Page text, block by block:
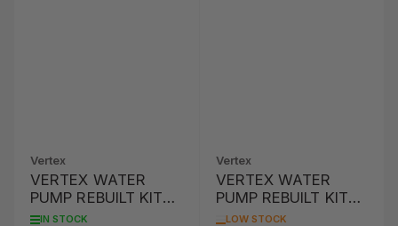
Vertex
VERTEX WATER
PUMP REBUILT KIT
WR250F '01-'13
IN STOCK
Vertex
VERTEX WATER
PUMP REBUILT KIT
CRF450R '02-'08
LOW STOCK